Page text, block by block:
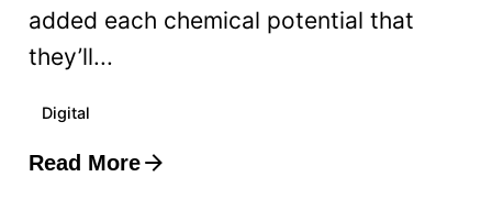
added each chemical potential that
they’ll...
Digital
Read More
Posted by